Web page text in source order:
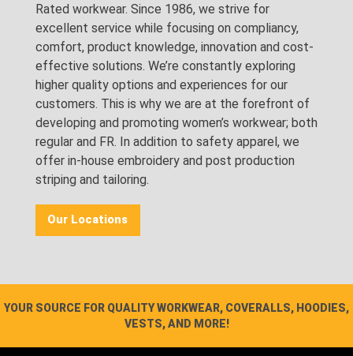
Rated workwear. Since 1986, we strive for
excellent service while focusing on compliancy,
comfort, product knowledge, innovation and cost-
effective solutions. We’re constantly exploring
higher quality options and experiences for our
customers. This is why we are at the forefront of
developing and promoting women’s workwear; both
regular and FR. In addition to safety apparel, we
offer in-house embroidery and post production
striping and tailoring.
Our Locations
YOUR SOURCE FOR QUALITY WORKWEAR, COVERALLS, HOODIES,
VESTS, AND MORE!